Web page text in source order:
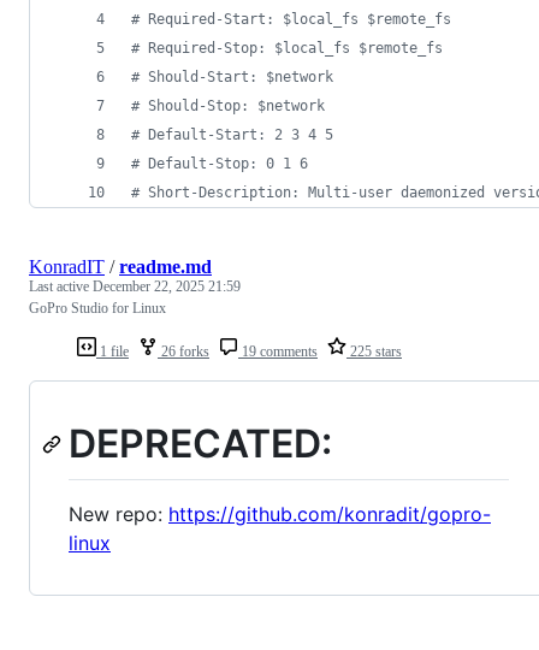
# Required-Start: $local_fs $remote_fs
# Required-Stop: $local_fs $remote_fs
# Should-Start: $network
# Should-Stop: $network
# Default-Start: 2 3 4 5
# Default-Stop: 0 1 6
# Short-Description: Multi-user daemonized
1 file 26 forks 19 comments 225 stars
KonradIT /readme.md
Last active December 22, 2025 21:59
GoPro Studio for Linux
DEPRECATED:
New repo: https://github.com/konradit/gopro-
linux